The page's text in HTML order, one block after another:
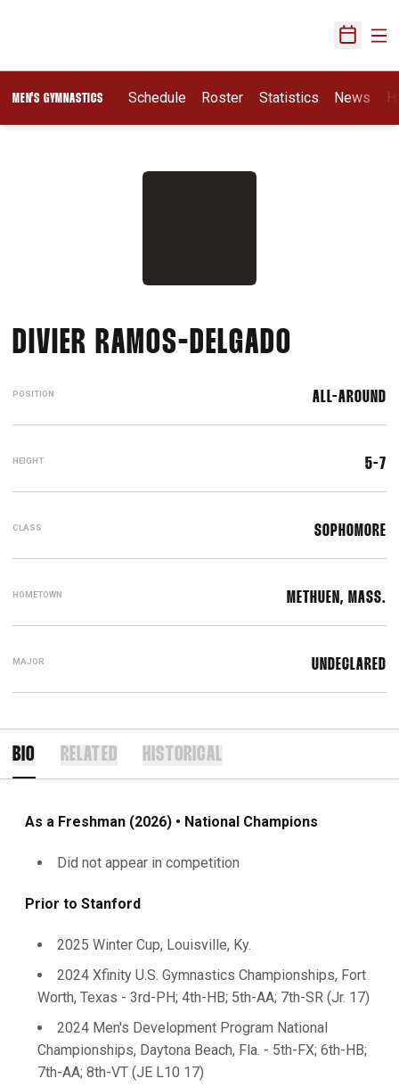
Open
MEN'S GYMNASTICS Schedule Roster Statistics News
DIVIER RAMOS-DELGADO
POSITION ALL-AROUND
HEIGHT 5-7
CLASS SOPHOMORE
HOMETOWN METHUEN, MASS.
MAJOR UNDECLARED
BIO RELATED HISTORICAL
As a Freshman (2026) • National Champions
Did not appear in competition
Prior to Stanford
2025 Winter Cup, Louisville, Ky.
2024 Xfinity U.S. Gymnastics Championships, Fort
Worth, Texas - 3rd-PH; 4th-HB; 5th-AA; 7th-SR (Jr. 17)
2024 Men's Development Program National
Championships, Daytona Beach, Fla. - 5th-FX; 6th-HB;
7th-AA; 8th-VT (JE L10 17)